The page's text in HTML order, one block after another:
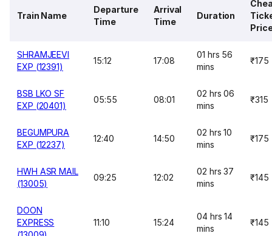
Train Name
Departure
Time
Arrival
Time
Duration
SHRAMJEEVI
EXP (12391)
15:12 17:08
01 hrs 56
mins
₹175
BSB LKO SF
EXP (20401)
05:55 08:01
02 hrs 06
mins
₹315
BEGUMPURA
EXP (12237)
12:40 14:50
02 hrs 10
mins
₹175
HWH ASR MAIL
(13005)
09:25 12:02
02 hrs 37
mins
₹145
DOON
EXPRESS
11:10 15:24
04 hrs 14
mins
₹145